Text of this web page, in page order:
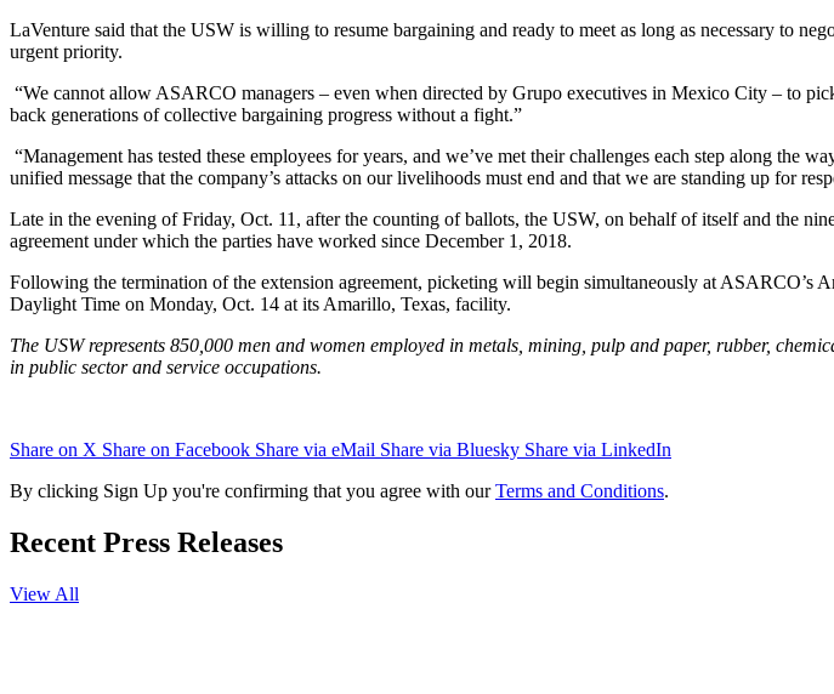
LaVenture said that the USW is willing to resume bargaining and ready to meet as long as necessary to
urgent priority.
“We cannot allow ASARCO managers – even when directed by Grupo executives in Mexico City – to
back generations of collective bargaining progress without a fight.”
“Management has tested these employees for years, and we’ve met their challenges each step along
unified message that the company’s attacks on our livelihoods must end and that we are standing up for
Late in the evening of Friday, Oct. 11, after the counting of ballots, the USW, on behalf of itself and the
agreement under which the parties have worked since December 1, 2018.
Following the termination of the extension agreement, picketing will begin simultaneously at ASARCO’s
Daylight Time on Monday, Oct. 14 at its Amarillo, Texas, facility.
The USW represents 850,000 men and women employed in metals, mining, pulp and paper, rubber,
in public sector and service occupations.
Share on X Share on Facebook Share via eMail Share via Bluesky Share via LinkedIn
By clicking Sign Up you're confirming that you agree with ourTerms and Conditions.
Recent Press Releases
View All